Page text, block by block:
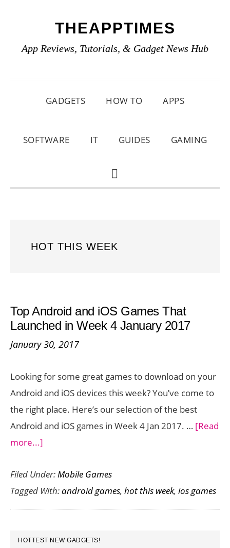
primary
main
primary
THEAPPTIMES
App Reviews, Tutorials, & Gadget News Hub
GADGETS HOW TO APPS
SOFTWARE IT GUIDES GAMING
SHOW
HOT THIS WEEK
Top Android and iOS Games That
Launched in Week 4 January 2017
January 30, 2017
Looking for some great games to download on your
Android and iOS devices this week? You’ve come to
the right place. Here’s our selection of the best
Android and iOS games in Week 4 Jan 2017. … [Read
more...]
Android
and
iOS
That
Filed Under:Mobile Games
Tagged With:android games, hot this week, ios games
PRIMARY
HOTTEST NEW GADGETS!